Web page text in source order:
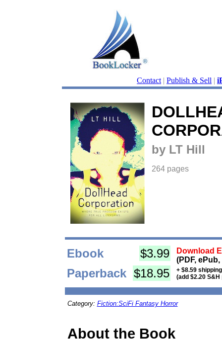
Contact | Publish & Sell |
by LT Hill
264 pages
Ebook $3.99
Download
(PDF,
Paperback $18.95
+ $8.59
(add $2.20
Category: Fiction:SciFi Fantasy Horror
About the Book